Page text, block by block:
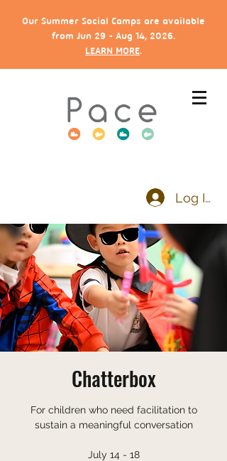
Our Summer Social Camps are available
from Jun 29 - Aug 14, 2026.
LEARN MORE.
Log In
Chatterbox
For children who need facilitation to
sustain a meaningful conversation
July 14 - 18